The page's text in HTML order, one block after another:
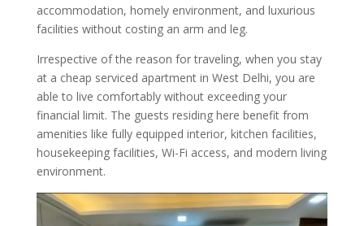
accommodation, homely environment, and luxurious
facilities without costing an arm and leg.
Irrespective of the reason for traveling, when you stay
at a cheap serviced apartment in West Delhi, you are
able to live comfortably without exceeding your
financial limit. The guests residing here benefit from
amenities like fully equipped interior, kitchen facilities,
housekeeping facilities, Wi-Fi access, and modern living
environment.